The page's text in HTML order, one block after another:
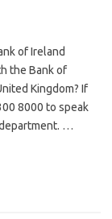
of Ireland
the Bank of
Kingdom? If
8000 to speak
…